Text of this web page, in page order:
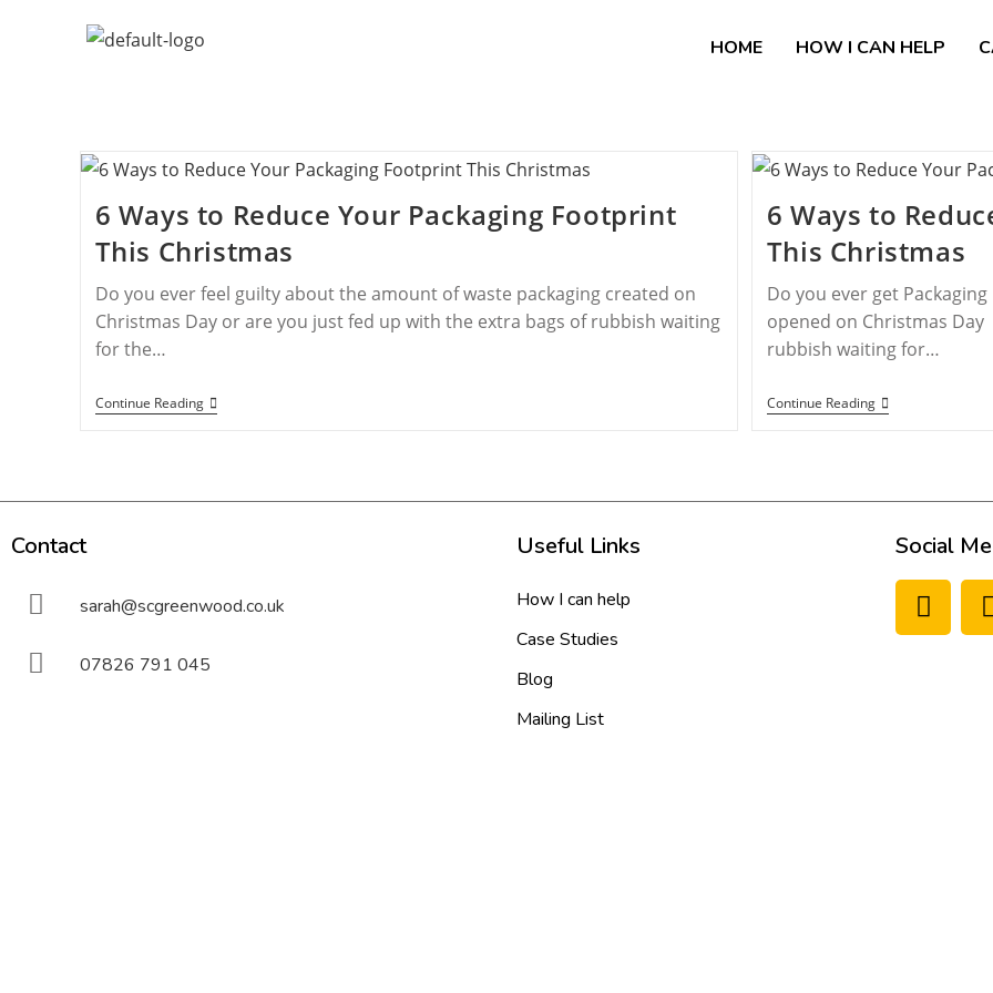
HOME HOW I CAN HELP
6 Ways to Reduce Your Packaging Footprint
This Christmas
Do you ever feel guilty about the amount of waste packaging created on
Christmas Day or are you just fed up with the extra bags of rubbish waiting
for the…
Continue Reading
6 Ways to
This Christmas
Do you ever get
opened on Christmas
rubbish waiting for…
Continue Reading
Contact
sarah@scgreenwood.co.uk
07826 791 045
Useful Links
How I can help
Case Studies
Blog
Mailing List
Social